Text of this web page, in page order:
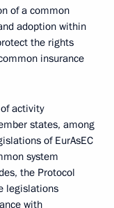
of a common
adoption within
the rights
insurance
activity
states, among
of EurAsEC
system
the Protocol
legislations
with